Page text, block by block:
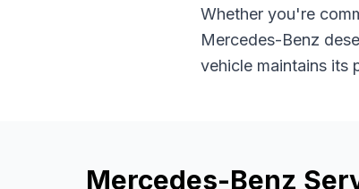
Whether you're
Mercedes-Benz
vehicle maintains its
Mercedes-Benz